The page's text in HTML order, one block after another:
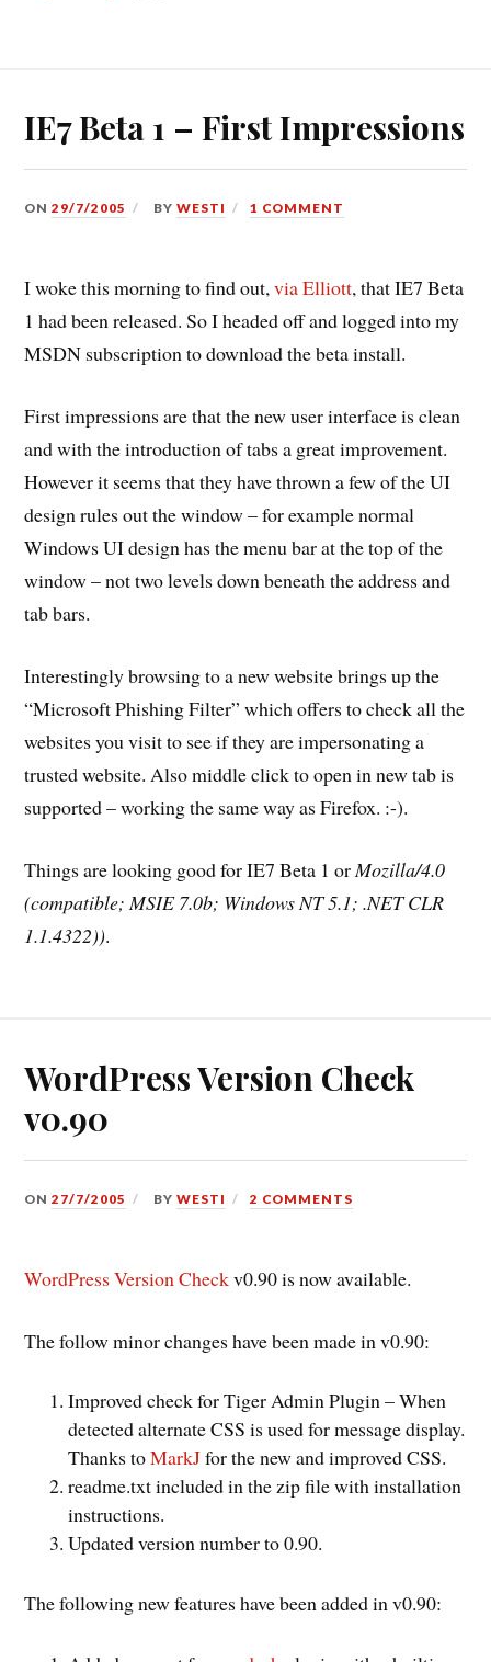
IE7 Beta 1 – First Impressions
ON29/7/2005 BYWESTI 1 COMMENT
I woke this morning to find out,via Elliott, that IE7 Beta
1 had been released. So I headed off and logged into my
MSDN subscription to download the beta install.
First impressions are that the new user interface is clean
and with the introduction of tabs a great improvement.
However it seems that they have thrown a few of the UI
design rules out the window – for example normal
Windows UI design has the menu bar at the top of the
window – not two levels down beneath the address and
tab bars.
Interestingly browsing to a new website brings up the
“Microsoft Phishing Filter” which offers to check all the
websites you visit to see if they are impersonating a
trusted website. Also middle click to open in new tab is
supported – working the same way as Firefox. :-).
Things are looking good for IE7 Beta 1 or Mozilla/4.0
(compatible; MSIE 7.0b; Windows NT 5.1; .NET CLR
1.1.4322)).
WordPress Version Check
v0.90
ON27/7/2005 BYWESTI 2 COMMENTS
WordPress Version Checkv0.90 is now available.
The follow minor changes have been made in v0.90:
Improved check for Tiger Admin Plugin – When
detected alternate CSS is used for message display.
Thanks toMarkJfor the new and improved CSS.
readme.txt included in the zip file with installation
instructions.
Updated version number to 0.90.
The following new features have been added in v0.90: